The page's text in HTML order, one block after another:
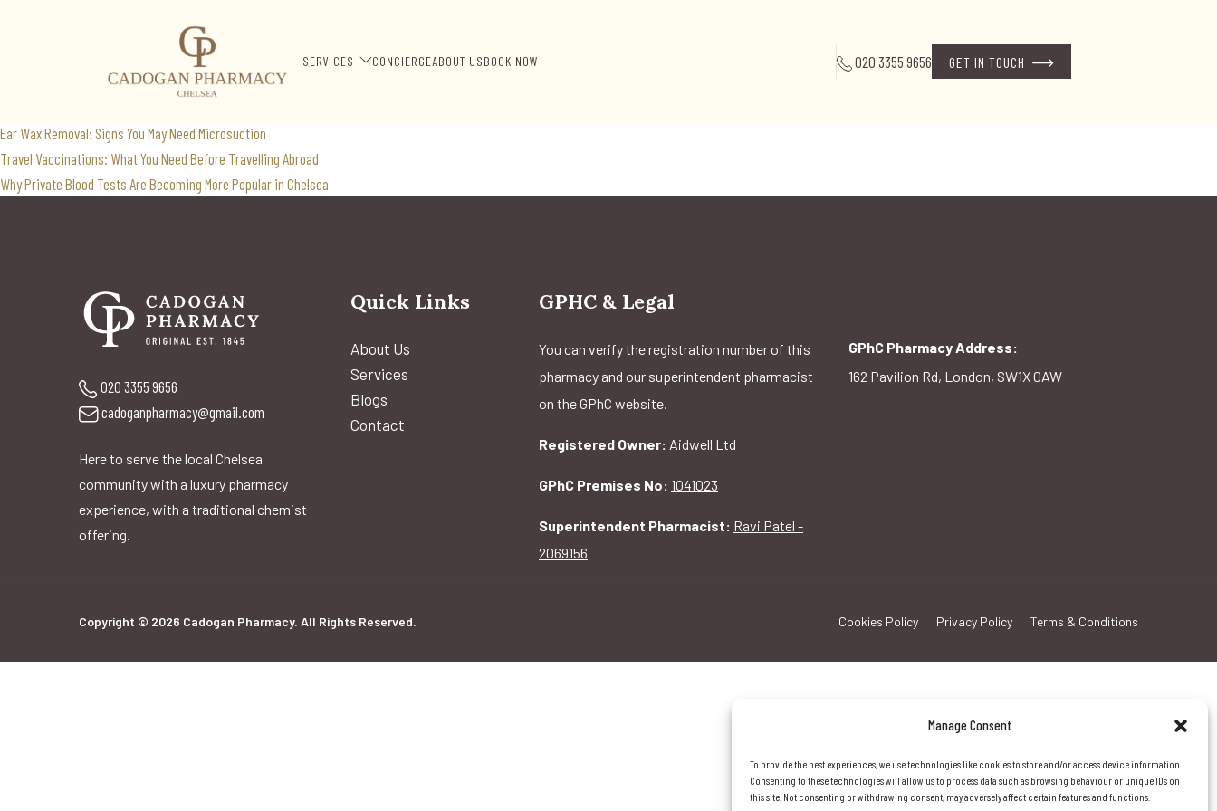
Manage Consent
To provide the best experiences, we use technologies like cookies to store and/or access device information.
Consenting to these technologies will allow us to process data such as browsing behaviour or unique IDs on
this site. Not consenting or withdrawing consent, may adversely affect certain features and functions.
SERVICES CONCIERGEABOUT USBOOK NOW 020 3355 9656 GET IN TOUCH
insect borne illness
Recent Posts
Ear Wax Removal: Signs You May Need Microsuction
Travel Vaccinations: What You Need Before Travelling Abroad
Why Private Blood Tests Are Becoming More Popular in Chelsea
020 3355 9656
cadoganpharmacy@gmail.com
Here to serve the local Chelsea
community with a luxury pharmacy
experience, with a traditional chemist
offering.
Quick Links
About Us
Services
Blogs
Contact
GPHC & Legal
You can verify the registration number of this
pharmacy and our superintendent pharmacist
on the GPhC website.
Registered Owner: Aidwell Ltd
GPhC Premises No: 1041023
Superintendent Pharmacist: Ravi Patel -
2069156
GPhC Pharmacy Address:
162 Pavilion Rd, London, SW1X 0AW
Copyright © 2026 Cadogan Pharmacy. All Rights Reserved. Cookies Policy Privacy Policy Terms & Conditions